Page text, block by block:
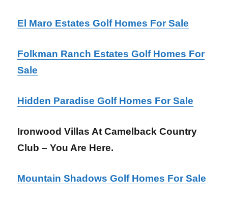
El Maro Estates Golf Homes For Sale
Folkman Ranch Estates Golf Homes For
Sale
Hidden Paradise Golf Homes For Sale
Ironwood Villas At Camelback Country
Club – You Are Here.
Mountain Shadows Golf Homes For Sale